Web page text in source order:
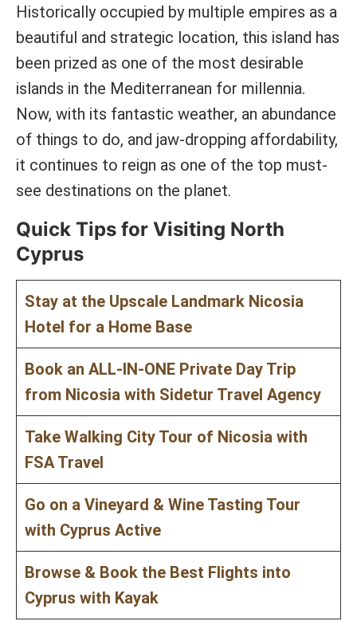
Historically occupied by multiple empires as a
beautiful and strategic location, this island has
been prized as one of the most desirable
islands in the Mediterranean for millennia.
Now, with its fantastic weather, an abundance
of things to do, and jaw-dropping affordability,
it continues to reign as one of the top must-
see destinations on the planet.
Quick Tips for Visiting North
Cyprus
Stay at the Upscale Landmark Nicosia
Hotel for a Home Base
Book an ALL-IN-ONE Private Day Trip
from Nicosia with Sidetur Travel Agency
Take Walking City Tour of Nicosia with
FSA Travel
Go on a Vineyard & Wine Tasting Tour
with Cyprus Active
Browse & Book the Best Flights into
Cyprus with Kayak